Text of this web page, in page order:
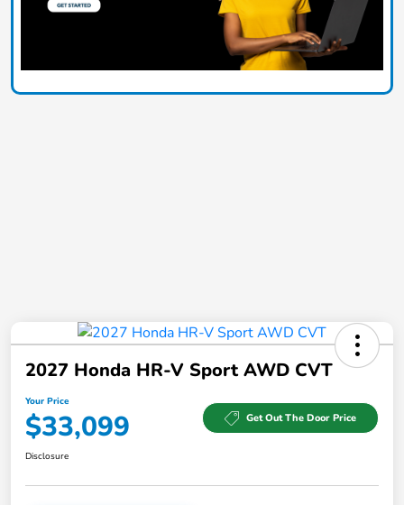
2027 Honda HR-V Sport AWD CVT
Your Price
$33,099 Get Out The Door Price
Disclosure